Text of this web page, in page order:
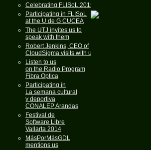
Celebrating FLISoL 2015
Participating in FLISoL
at the U de G CUCEA
The UTJ invites us to
speak with them
Robert Jenkins, CEO of
CloudSigma visits with us
Listen to us
on the Radio Program
Fibra Optica
Participating in
La semana cultural
y deportiva
CONALEP Arandas
Festival de
Software Libre
Vallarta 2014
MásPorMásGDL
mentions us